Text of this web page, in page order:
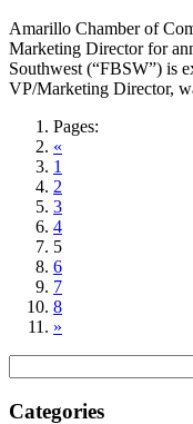
Amarillo Chamber of
Marketing Director for
Southwest (“FBSW”) is
VP/Marketing Director,
Pages:
«
1
2
3
4
5
6
7
8
»
for:
Categories